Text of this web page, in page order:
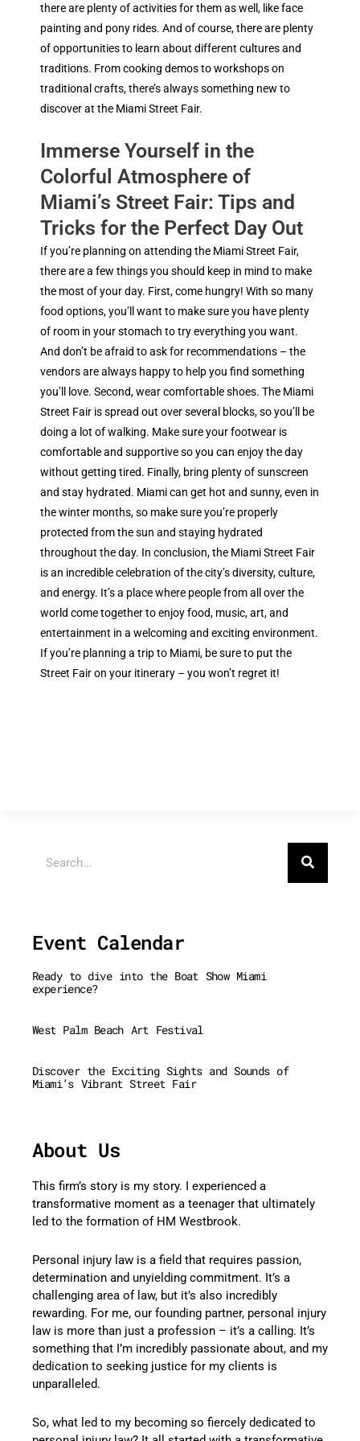
there are plenty of activities for them as well, like face
painting and pony rides. And of course, there are plenty
of opportunities to learn about different cultures and
traditions. From cooking demos to workshops on
traditional crafts, there’s always something new to
discover at the Miami Street Fair.
Immerse Yourself in the
Colorful Atmosphere of
Miami’s Street Fair: Tips and
Tricks for the Perfect Day Out
If you’re planning on attending the Miami Street Fair,
there are a few things you should keep in mind to make
the most of your day. First, come hungry! With so many
food options, you’ll want to make sure you have plenty
of room in your stomach to try everything you want.
And don’t be afraid to ask for recommendations – the
vendors are always happy to help you find something
you’ll love. Second, wear comfortable shoes. The Miami
Street Fair is spread out over several blocks, so you’ll be
doing a lot of walking. Make sure your footwear is
comfortable and supportive so you can enjoy the day
without getting tired. Finally, bring plenty of sunscreen
and stay hydrated. Miami can get hot and sunny, even in
the winter months, so make sure you’re properly
protected from the sun and staying hydrated
throughout the day. In conclusion, the Miami Street Fair
is an incredible celebration of the city’s diversity, culture,
and energy. It’s a place where people from all over the
world come together to enjoy food, music, art, and
entertainment in a welcoming and exciting environment.
If you’re planning a trip to Miami, be sure to put the
Street Fair on your itinerary – you won’t regret it!
Event Calendar
Ready to dive into the Boat Show Miami
experience?
West Palm Beach Art Festival
Discover the Exciting Sights and Sounds of
Miami’s Vibrant Street Fair
About Us
This firm’s story is my story. I experienced a
transformative moment as a teenager that ultimately
led to the formation of HM Westbrook.
Personal injury law is a field that requires passion,
determination and unyielding commitment. It’s a
challenging area of law, but it’s also incredibly
rewarding. For me, our founding partner, personal injury
law is more than just a profession – it’s a calling. It’s
something that I’m incredibly passionate about, and my
dedication to seeking justice for my clients is
unparalleled.
So, what led to my becoming so fiercely dedicated to